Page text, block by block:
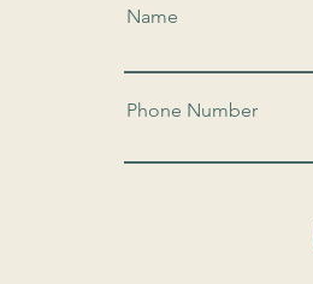
Name
Phone Number